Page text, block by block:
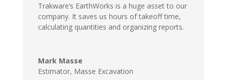
Trakware’s EarthWorks is a huge asset to our
company. It saves us hours of takeoff time,
calculating quantities and organizing reports.
Mark Masse
Estimator, Masse Excavation